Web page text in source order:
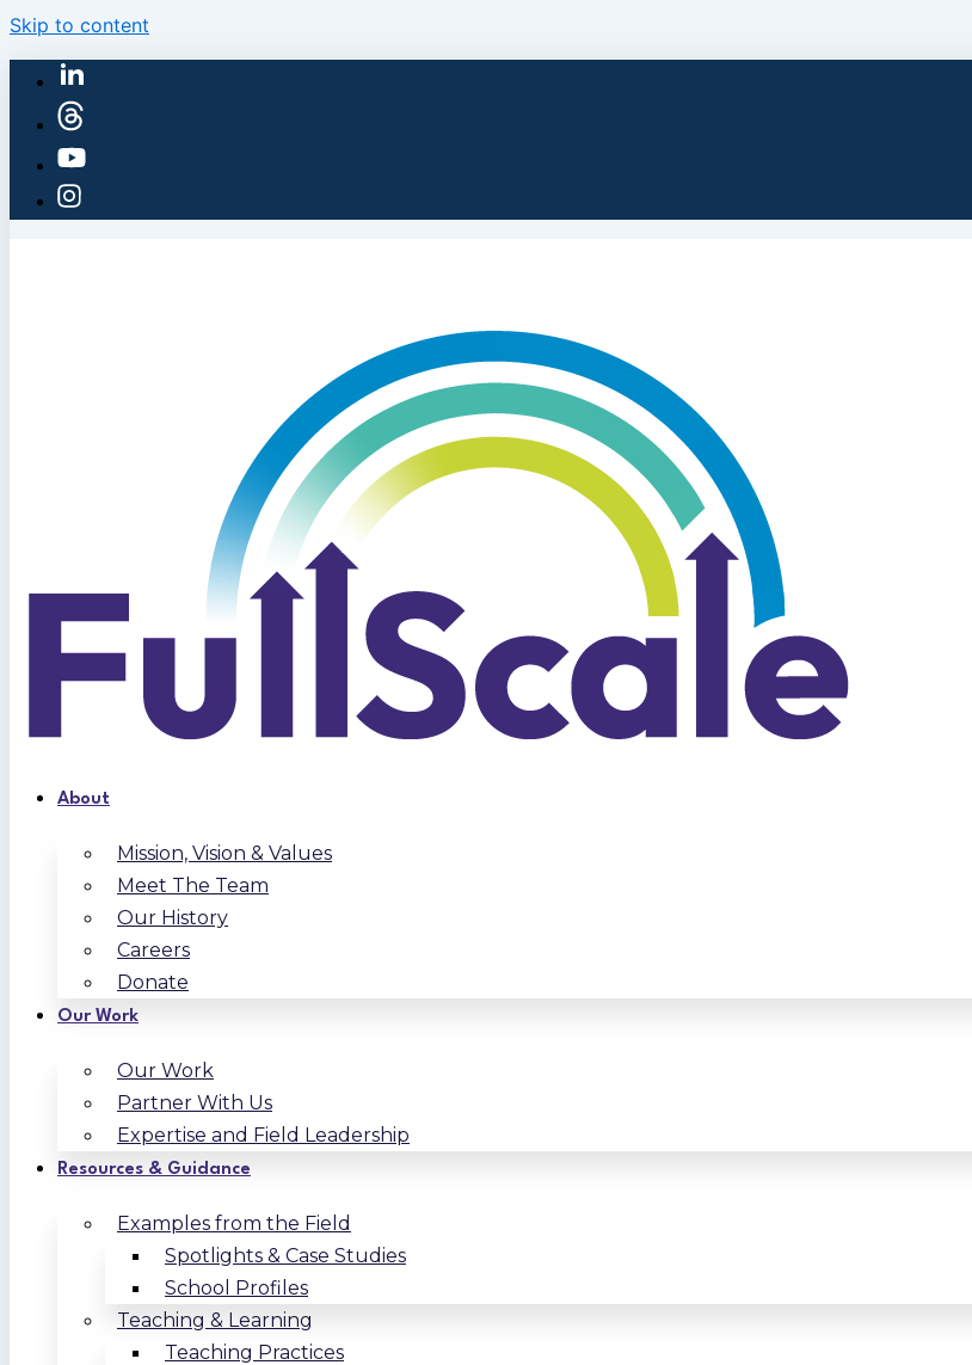
Skip to content
About
Mission, Vision & Values
Meet The Team
Our History
Careers
Donate
Our Work
Our Work
Partner With Us
Expertise and Field Leadership
Resources & Guidance
Examples from the Field
Spotlights & Case Studies
School Profiles
Teaching & Learning
Teaching Practices